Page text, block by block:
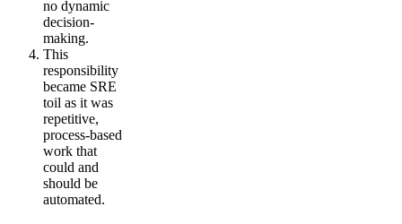
no dynamic
decision-
making.
This
responsibility
became SRE
toil as it was
repetitive,
process-based
work that
could and
should be
automated.